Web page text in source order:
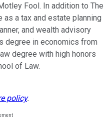
Fool. In addition to The
as a tax and estate planning
and wealth advisory
degree in economics from
degree with high honors
of Law.
policy.